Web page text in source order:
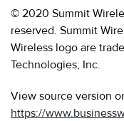
© 2020 Summit
reserved. Summit
Wireless logo are
Technologies, Inc.
View source version
https://